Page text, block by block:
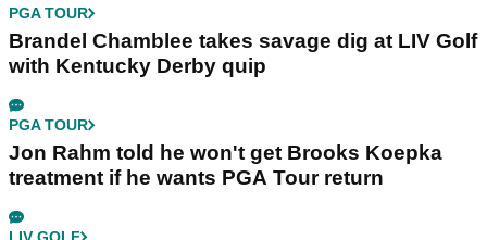
PGA TOUR
Brandel Chamblee takes savage dig at LIV Golf
with Kentucky Derby quip
PGA TOUR
Jon Rahm told he won't get Brooks Koepka
treatment if he wants PGA Tour return